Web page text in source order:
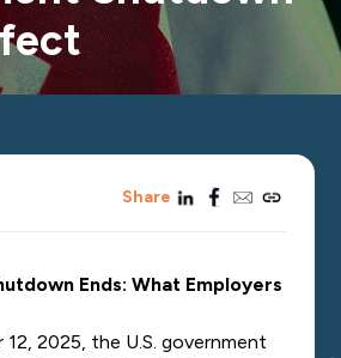
Sharelinkedinfacebook
emailcopy_link
Ends: What Employers
2025, the U.S. government